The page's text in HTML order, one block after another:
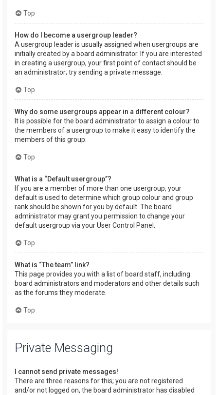
Top
How do I become a usergroup leader?
A usergroup leader is usually assigned when usergroups are
initially created by a board administrator. If you are interested
in creating a usergroup, your first point of contact should be
an administrator; try sending a private message.
Top
Why do some usergroups appear in a different colour?
It is possible for the board administrator to assign a colour to
the members of a usergroup to make it easy to identify the
members of this group.
Top
What is a “Default usergroup”?
If you are a member of more than one usergroup, your
default is used to determine which group colour and group
rank should be shown for you by default. The board
administrator may grant you permission to change your
default usergroup via your User Control Panel.
Top
What is “The team” link?
This page provides you with a list of board staff, including
board administrators and moderators and other details such
as the forums they moderate.
Top
Private Messaging
I cannot send private messages!
There are three reasons for this; you are not registered
and/or not logged on, the board administrator has disabled